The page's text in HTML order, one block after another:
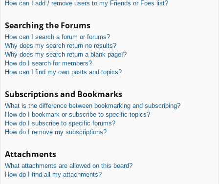
How can I add / remove users to my Friends or Foes list?
Searching the Forums
How can I search a forum or forums?
Why does my search return no results?
Why does my search return a blank page!?
How do I search for members?
How can I find my own posts and topics?
Subscriptions and Bookmarks
What is the difference between bookmarking and subscribing?
How do I bookmark or subscribe to specific topics?
How do I subscribe to specific forums?
How do I remove my subscriptions?
Attachments
What attachments are allowed on this board?
How do I find all my attachments?